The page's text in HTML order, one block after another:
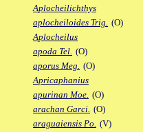
Aplocheilichthys
aplocheiloides Trig. (O)
Aplocheilus
apoda Tel. (O)
aporus Meg. (O)
Apricaphanius
apurinan Moe. (O)
arachan Garci. (O)
araguaiensis Po. (V)